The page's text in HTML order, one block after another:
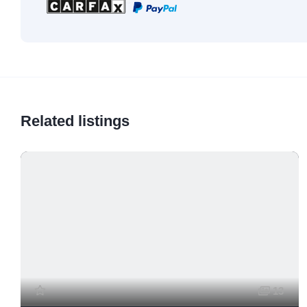
Related listings
13